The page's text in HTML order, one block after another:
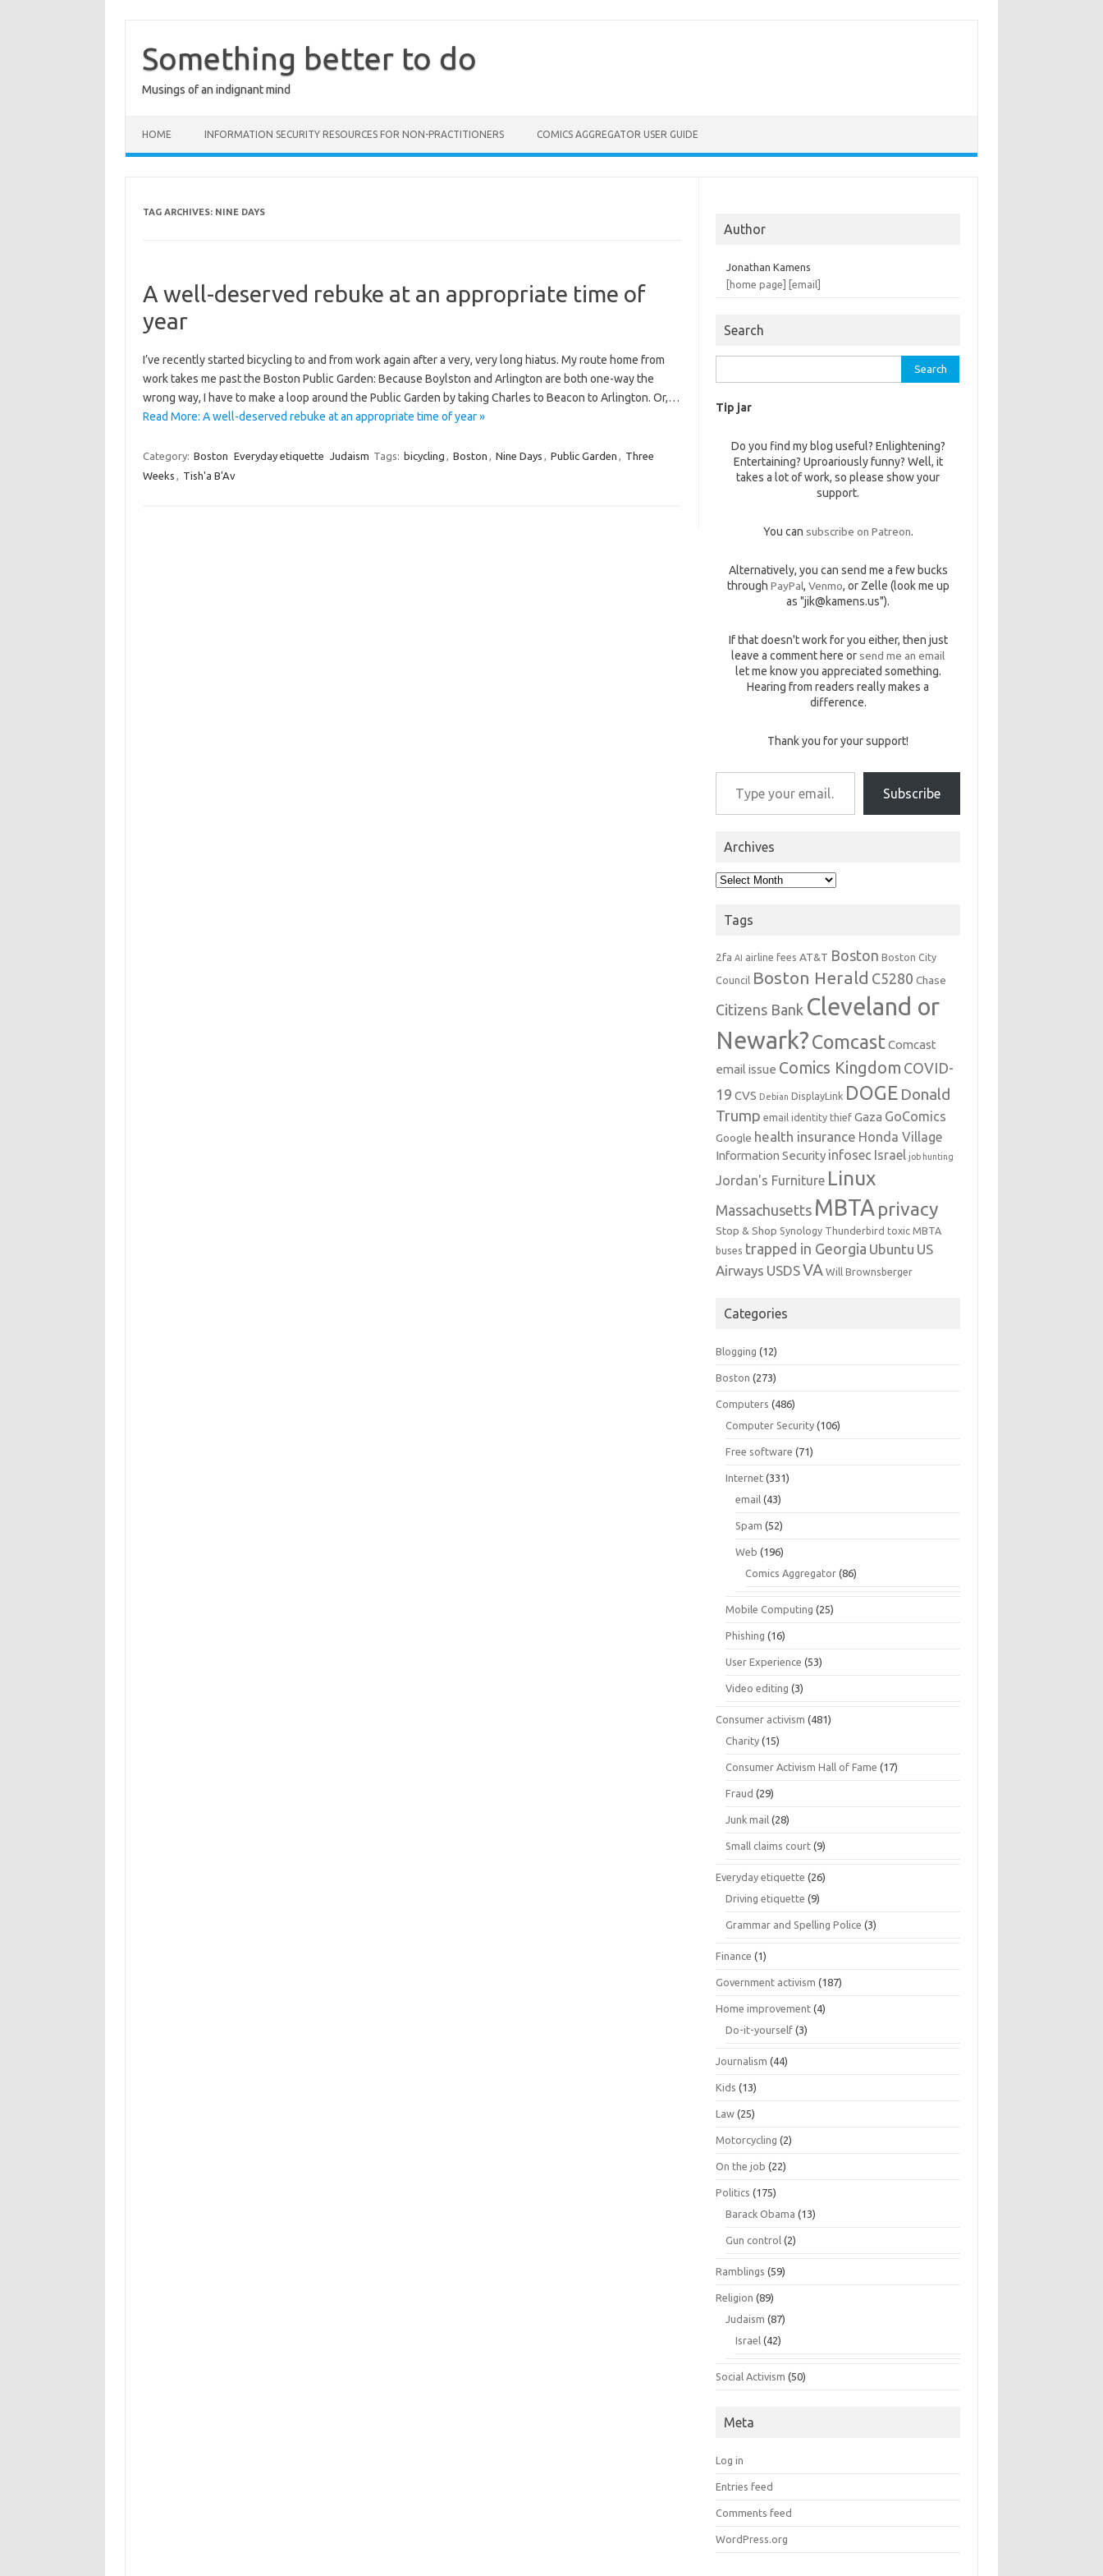
contentSomething better to do
Musings of an indignant mind
HOME INFORMATION SECURITY RESOURCES FOR NON-PRACTITIONERS COMICS AGGREGATOR USER GUIDE
TAG ARCHIVES: NINE DAYS
A well-deserved rebuke at an appropriate time of
year
I’ve recently started bicycling to and from work again after a very, very long hiatus. My route home from
work takes me past the Boston Public Garden: Because Boylston and Arlington are both one-way the
wrong way, I have to make a loop around the Public Garden by taking Charles to Beacon to Arlington. Or,…
Read More: A well-deserved rebuke at an appropriate time of year »
Category: Boston Everyday etiquette Judaism Tags: bicycling , Boston , Nine Days , Public Garden , Three
Weeks , Tish'a B'Av
Author
Jonathan Kamens
[home page]
[email]
Search
for:
Tip jar
Do you find my blog useful? Enlightening?
Entertaining? Uproariously funny? Well, it
takes a lot of work, so please show your
support.
You can subscribe on Patreon.
Alternatively, you can send me a few bucks
through PayPal, Venmo, or Zelle (look me up
as "jik@kamens.us").
If that doesn't work for you either, then just
leave a comment here or send me an email
let me know you appreciated something.
Hearing from readers really makes a
difference.
Thank you for your support!
Type your email…
Subscribe
Archives
Archives
Tags
2fa AI airline fees AT&T Boston Boston City
Council Boston Herald C5280 Chase
Citizens Bank Cleveland or
Newark?Comcast Comcast
email issue Comics Kingdom COVID-
19 CVS Debian DisplayLink DOGE Donald
Trump email identity thief Gaza GoComics
Google health insurance Honda Village
Information Security infosec Israel job hunting
Jordan's Furniture Linux
Massachusetts MBTA privacy
Stop & Shop Synology Thunderbird toxic MBTA
buses trapped in Georgia Ubuntu US
Airways USDSVA Will Brownsberger
Categories
Blogging (12)
Boston (273)
Computers (486)
Computer Security (106)
Free software (71)
Internet (331)
email (43)
Spam (52)
Web (196)
Comics Aggregator (86)
Mobile Computing (25)
Phishing (16)
User Experience (53)
Video editing (3)
Consumer activism (481)
Charity (15)
Consumer Activism Hall of Fame (17)
Fraud (29)
Junk mail (28)
Small claims court (9)
Everyday etiquette (26)
Driving etiquette (9)
Grammar and Spelling Police (3)
Finance (1)
Government activism (187)
Home improvement (4)
Do-it-yourself (3)
Journalism (44)
Kids (13)
Law (25)
Motorcycling (2)
On the job (22)
Politics (175)
Barack Obama (13)
Gun control (2)
Ramblings (59)
Religion (89)
Judaism (87)
Israel (42)
Social Activism (50)
Meta
Log in
Entries feed
Comments feed
WordPress.org